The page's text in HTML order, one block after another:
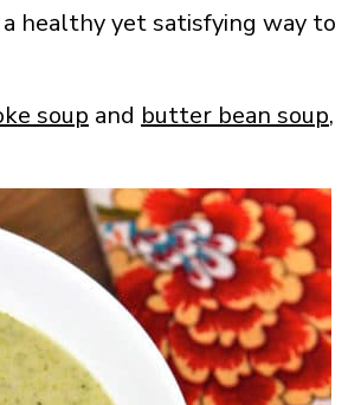
healthy yet satisfying way to
soup and butter bean soup,